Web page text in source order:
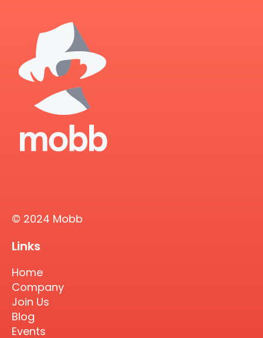
© 2024 Mobb
Links
Home
Company
Join Us
Blog
Events